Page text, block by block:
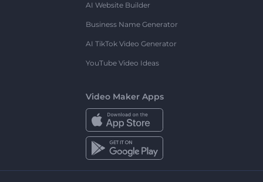
AI Website Builder
Business Name Generator
AI TikTok Video Generator
YouTube Video Ideas
Video Maker Apps